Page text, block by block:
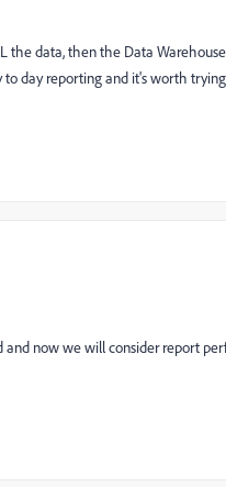
the data, then the Data
to day reporting and it's worth
now we will consider report